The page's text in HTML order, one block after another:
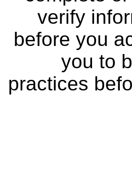
verify
before you
you to
practices